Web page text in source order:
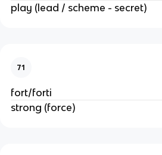
play (lead / scheme - secret)
71
fort/forti
strong (force)